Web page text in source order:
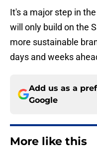
It's a major step in
will only build on the
more sustainable
days and weeks
Add us as a
Google
More like this